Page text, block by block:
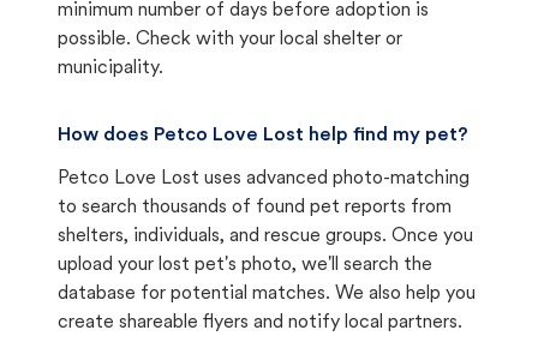
minimum number of days before adoption is
possible. Check with your local shelter or
municipality.
How does Petco Love Lost help find my pet?
Petco Love Lost uses advanced photo-matching
to search thousands of found pet reports from
shelters, individuals, and rescue groups. Once you
upload your lost pet's photo, we'll search the
database for potential matches. We also help you
create shareable flyers and notify local partners.